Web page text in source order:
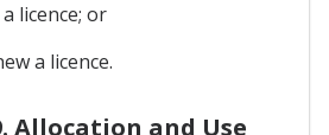
licence; or
a licence.
Allocation and Use